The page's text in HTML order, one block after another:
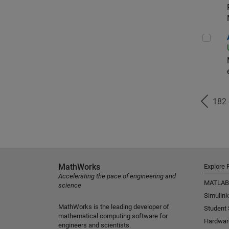
182
MathWorks
Accelerating the pace of engineering and
science
MathWorks is the leading developer of
mathematical computing software for
engineers and scientists.
Explore
MATLAB
Simulink
Student